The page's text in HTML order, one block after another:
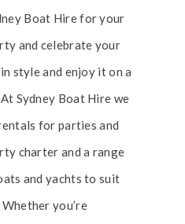
Boat Hire for your
and celebrate your
style and enjoy it on a
Sydney Boat Hire we
for parties and
charter and a range
and yachts to suit
you’re